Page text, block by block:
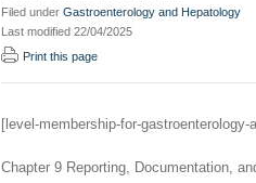
Filed under Gastroenterology and Hepatology
Last modified 22/04/2025
Print this page
[level-membership-for-gastroenterology-
Chapter 9 Reporting, Documentation,